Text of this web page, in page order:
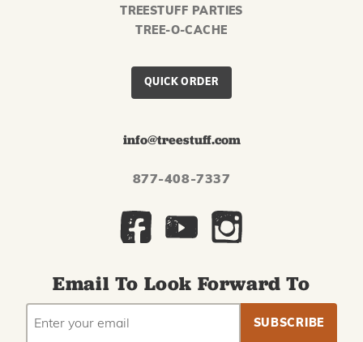
TREESTUFF PARTIES
TREE-O-CACHE
QUICK ORDER
info@treestuff.com
877-408-7337
Email To Look Forward To
EMAIL
ADDRESS